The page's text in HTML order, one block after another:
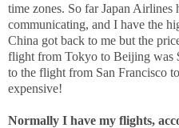
time zones. So far Japan Airlines
communicating, and I have the
China got back to me but the
flight from Tokyo to Beijing was
to the flight from San Francisco
expensive!
Normally I have my flights,